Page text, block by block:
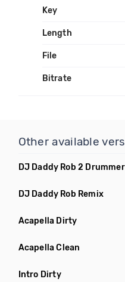
Key
Length
File
Bitrate
Other available
DJ Daddy Rob 2
DJ Daddy Rob Remix
Acapella Dirty
Acapella Clean
Intro Dirty